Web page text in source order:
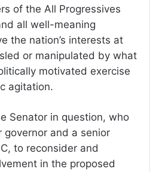
of the All Progressives
all well-meaning
the nation’s interests at
or manipulated by what
motivated exercise
agitation.
Senator in question, who
governor and a senior
to reconsider and
in the proposed